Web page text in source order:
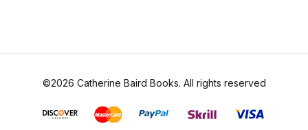
©2026 Catherine Baird Books. All rights reserved